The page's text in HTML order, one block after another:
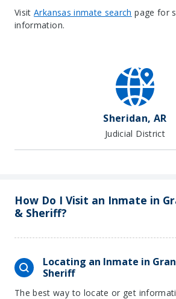
VisitArkansas inmate search page for
information.
Sheridan, AR
Judicial District
How Do I Visit an Inmate in
& Sheriff?
Locating an Inmate in
Sheriff
The best way to locate or get